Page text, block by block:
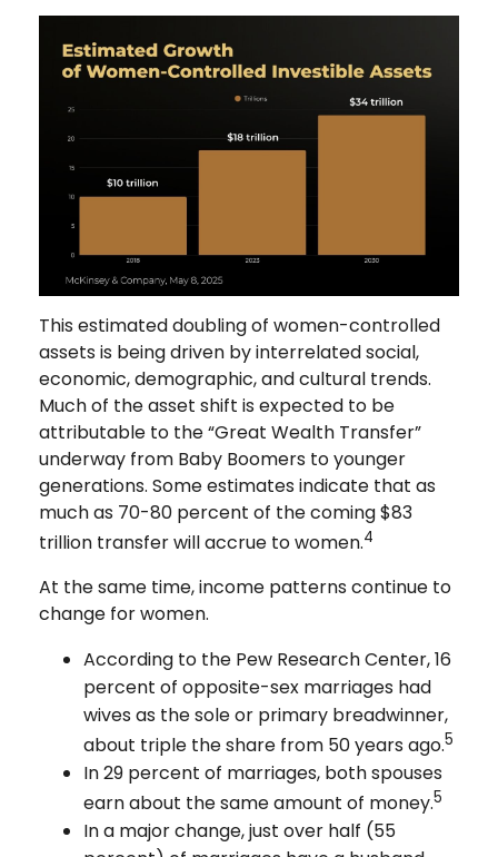
This estimated doubling of women-controlled
assets is being driven by interrelated social,
economic, demographic, and cultural trends.
Much of the asset shift is expected to be
attributable to the “Great Wealth Transfer”
underway from Baby Boomers to younger
generations. Some estimates indicate that as
much as 70-80 percent of the coming $83
trillion transfer will accrue to women.4
At the same time, income patterns continue to
change for women.
According to the Pew Research Center, 16
percent of opposite-sex marriages had
wives as the sole or primary breadwinner,
about triple the share from 50 years ago.5
In 29 percent of marriages, both spouses
earn about the same amount of money.5
In a major change, just over half (55